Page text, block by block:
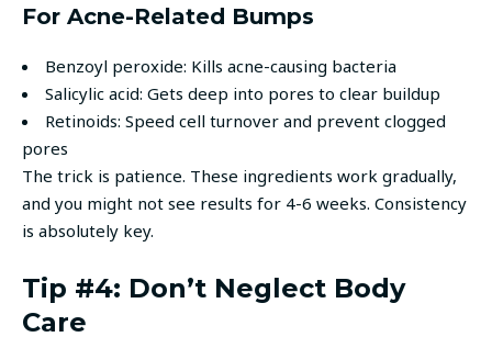
For Acne-Related Bumps
Benzoyl peroxide: Kills acne-causing bacteria
Salicylic acid: Gets deep into pores to clear buildup
Retinoids: Speed cell turnover and prevent clogged
pores
The trick is patience. These ingredients work gradually,
and you might not see results for 4-6 weeks. Consistency
is absolutely key.
Tip #4: Don’t Neglect Body
Care